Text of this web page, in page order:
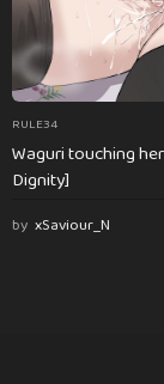
RULE34
Waguri touching
Dignity]
by xSaviour_N